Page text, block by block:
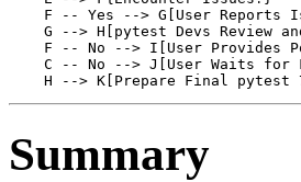
F -- Yes --> G[User Reports
G --> H[pytest Devs Review
F -- No --> I[User Provides
C -- No --> J[User Waits for
Summary